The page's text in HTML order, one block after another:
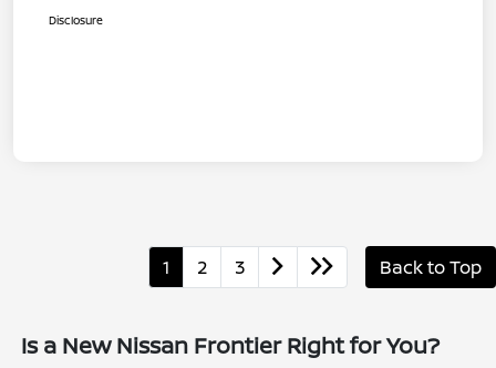
Disclosure
1 2 3 Back to Top
Is a New Nissan Frontier Right for You?